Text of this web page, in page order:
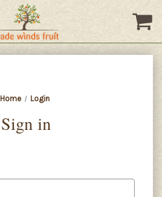
Home Login
Sign in